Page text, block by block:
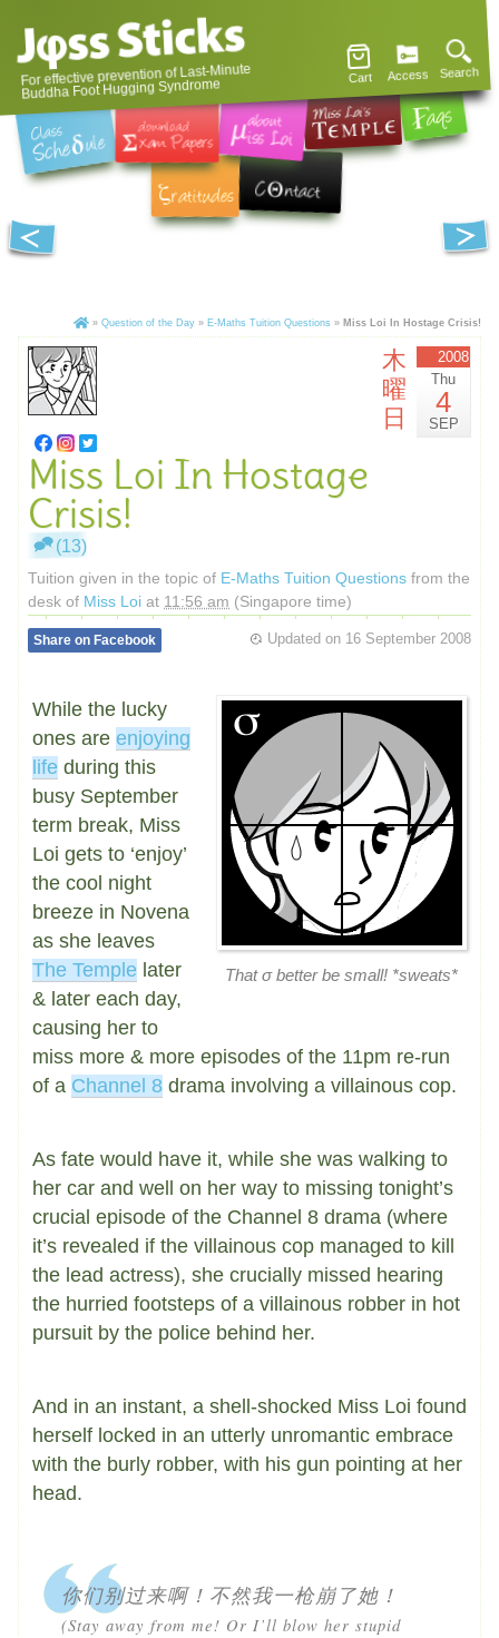
For effective prevention of Last-Minute
Buddha Foot Hugging Syndrome Cart Access Search
» Question of the Day » E-Maths Tuition Questions » Miss Loi In Hostage Crisis!
木
曜
日
2008
Thu
4
SEP
Miss Loi In Hostage
Crisis!
(13)
Tuition given in the topic of E-Maths Tuition Questions from the
desk of Miss Loi at 11:56 am (Singapore time)
Updated on 16 September 2008
Share on Facebook
That σ better be small! *sweats*
While the lucky
ones are enjoying
life during this
busy September
term break, Miss
Loi gets to ‘enjoy’
the cool night
breeze in Novena
as she leaves
The Temple later
& later each day,
causing her to
miss more & more episodes of the 11pm re-run
of a Channel 8 drama involving a villainous cop.
As fate would have it, while she was walking to
her car and well on her way to missing tonight’s
crucial episode of the Channel 8 drama (where
it’s revealed if the villainous cop managed to kill
the lead actress), she crucially missed hearing
the hurried footsteps of a villainous robber in hot
pursuit by the police behind her.
And in an instant, a shell-shocked Miss Loi found
herself locked in an utterly unromantic embrace
with the burly robber, with his gun pointing at her
head.
你们别过来啊！不然我一枪崩了她！
(Stay away from me! Or I’ll blow her stupid